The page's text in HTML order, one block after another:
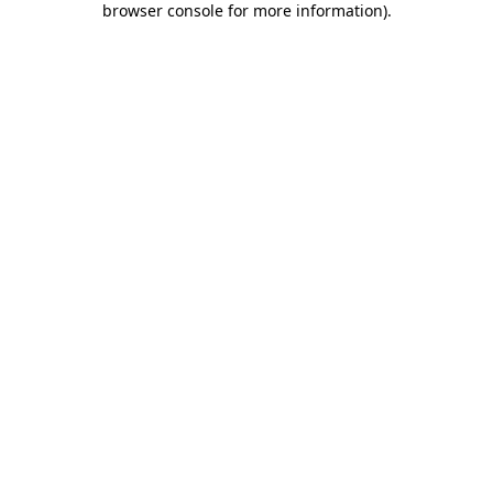
browser console for more information).